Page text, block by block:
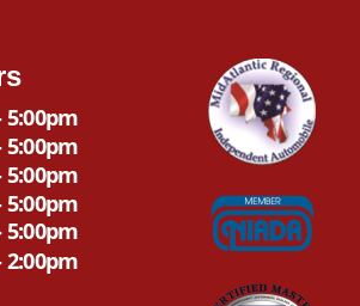
5:00pm
5:00pm
5:00pm
5:00pm
5:00pm
2:00pm